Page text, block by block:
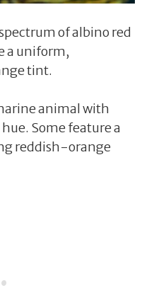
of albino red
a uniform,
tint.
animal with
Some feature a
reddish-orange